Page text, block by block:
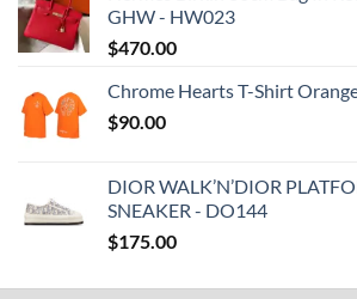
GHW - HW023
$470.00
Chrome Hearts T-Shirt
$90.00
DIOR WALK’N’DIOR
SNEAKER - DO144
$175.00